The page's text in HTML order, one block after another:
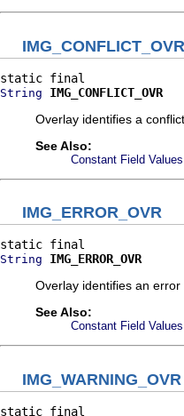
IMG_CONFLICT_OVR
String
IMG_CONFLICT_OVR
Overlay identifies a
See Also:
Constant Field Values
IMG_ERROR_OVR
String
IMG_ERROR_OVR
Overlay identifies an
See Also:
Constant Field Values
IMG_WARNING_OVR